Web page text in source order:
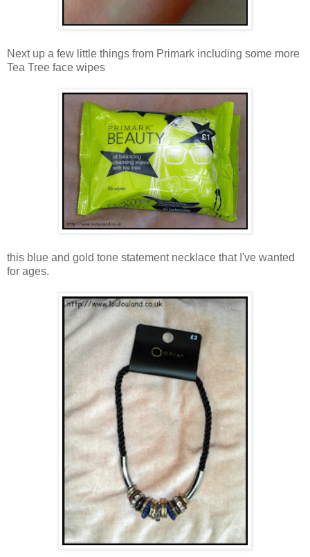
Next up a few little things from Primark including some more
Tea Tree face wipes
this blue and gold tone statement necklace that I've wanted
for ages.